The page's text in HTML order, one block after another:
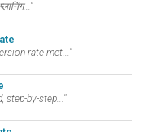
rate met..."
step-by-step..."